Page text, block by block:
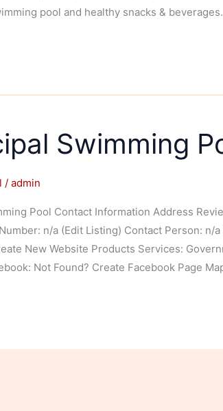
pool and healthy snacks &
Swimming
/ admin
Pool Contact Information Address
n/a (Edit Listing) Contact Person: n/
New Website Products Services:
Not Found? Create Facebook Page